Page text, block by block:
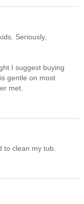
Seriously,
I suggest buying
gentle on most
met.
to clean my tub.